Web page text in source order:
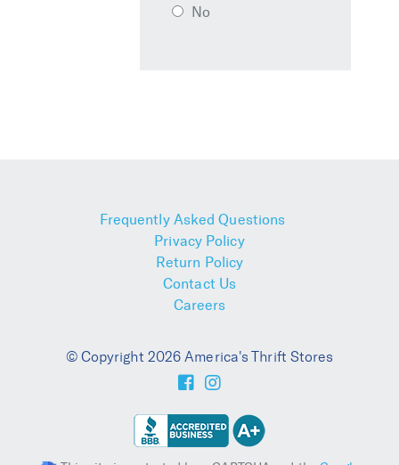
No
Frequently Asked Questions
Privacy Policy
Return Policy
Contact Us
Careers
© Copyright 2026 America's Thrift Stores